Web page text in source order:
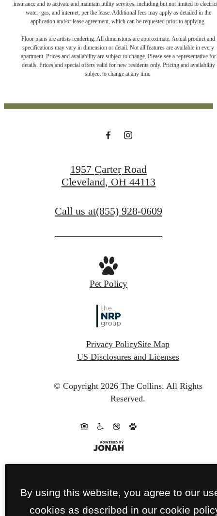
insurance and to activate and maintain utility services, including but not limited to
water, gas, and internet, per the lease. Additional fees may apply as detailed in the
application and/or lease agreement, which can be requested prior to applying.
Floor plans are artists rendering. All dimensions are approximate. Actual product and
specifications may vary in dimension or detail. Not all features are available in every
apartment. Prices and availability are subject to change. Please see a representative for
details. Prices and special offers valid for new residents only. Pricing and availability
subject to change at any time.
LUXURY LIVING
ON THE
PENINSULA
Find Your Home
1957 Carter Road
Cleveland, OH 44113
Call us at(855) 928-0609
Pet Policy
Privacy PolicySite Map
US Disclosures and Licenses
© Copyright 2026 The Collins. All Rights
Reserved.
By using this website, you agree to our
cookies as described in our cookie